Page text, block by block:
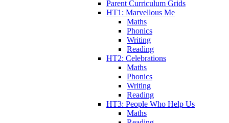
Parent Curriculum Grids
HT1: Marvellous Me
Maths
Phonics
Writing
Reading
HT2: Celebrations
Maths
Phonics
Writing
Reading
HT3: People Who Help Us
Maths